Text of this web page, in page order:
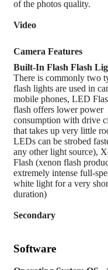
of the photos quality.
Video
Camera Features
Built-In Flash Flash
There is commonly two
flash lights are used in
mobile phones, LED
flash offers lower power
consumption with drive
that takes up very little
LEDs can be strobed
any other light source),
Flash (xenon flash
extremely intense full-
white light for a very
duration)
Secondary
Software